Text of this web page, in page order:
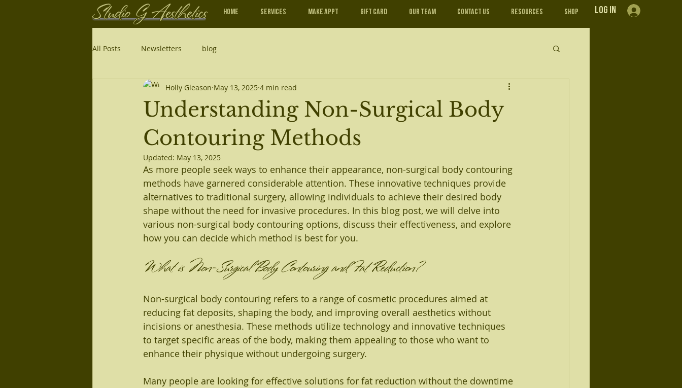
Home Services Make Appt Gift Card Our Team Contact Us Resources Shop Log In
All Posts Newsletters blog
Understanding Non-Surgical Body
Contouring Methods
Holly Gleason May 13, 2025 4 min read
Updated: May 13, 2025
As more people seek ways to enhance their appearance, non-surgical body contouring
methods have garnered considerable attention. These innovative techniques provide
alternatives to traditional surgery, allowing individuals to achieve their desired body
shape without the need for invasive procedures. In this blog post, we will delve into
various non-surgical body contouring options, discuss their effectiveness, and explore
how you can decide which method is best for you.
What is Non-Surgical Body Contouring and Fat Reduction?
Non-surgical body contouring refers to a range of cosmetic procedures aimed at
reducing fat deposits, shaping the body, and improving overall aesthetics without
incisions or anesthesia. These methods utilize technology and innovative techniques
to target specific areas of the body, making them appealing to those who want to
enhance their physique without undergoing surgery.
Many people are looking for effective solutions for fat reduction without the downtime